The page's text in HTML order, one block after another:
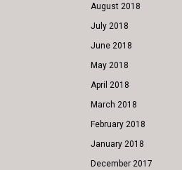
August 2018
July 2018
June 2018
May 2018
April 2018
March 2018
February 2018
January 2018
December 2017